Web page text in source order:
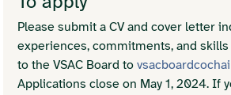
Please submit a CV and cover letter
experiences, commitments, and
to the VSAC Board to
Applications close on May 1, 2024. If